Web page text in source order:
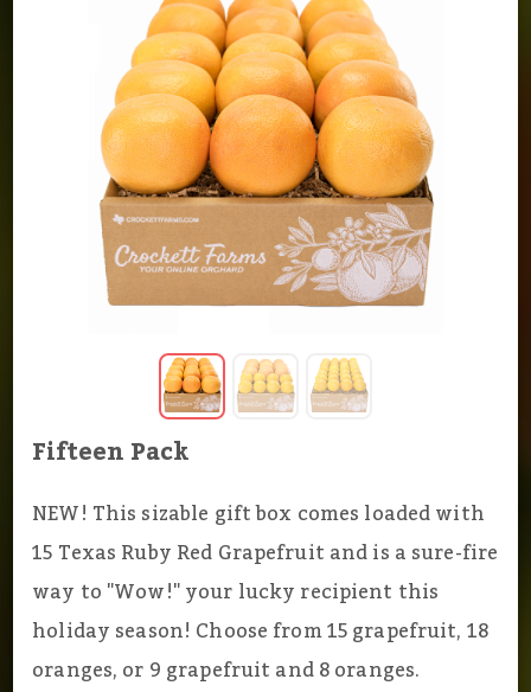
Fifteen Pack
NEW! This sizable gift box comes loaded with
15 Texas Ruby Red Grapefruit and is a sure-fire
way to "Wow!" your lucky recipient this
holiday season! Choose from 15 grapefruit, 18
oranges, or 9 grapefruit and 8 oranges.